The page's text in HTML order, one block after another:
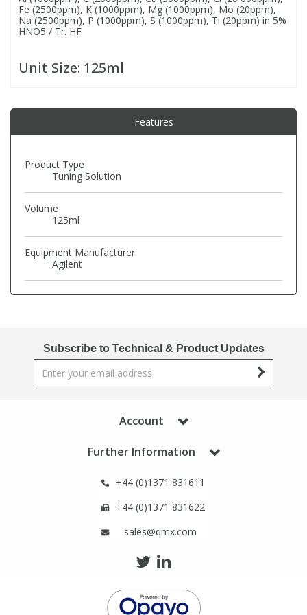
Fe (2500ppm), K (1000ppm), Mg (1000ppm), Mo (20ppm),
Na (2500ppm), P (1000ppm), S (1000ppm), Ti (20ppm) in 5%
HNO5 / Tr. HF
Unit Size: 125ml
Features
Product Type
Tuning Solution
Volume
125ml
Equipment Manufacturer
Agilent
Subscribe to Technical & Product Updates
Account
Further Information
+44 (0)1371 831611
+44 (0)1371 831622
sales@qmx.com
PBBs
PBDEs
PFAS
Pharmaceuticals
Steroids
PBBs
PBDEs
PFAS
Pharmaceuticals
Steroids
Steroids
Tobacco & Vaping